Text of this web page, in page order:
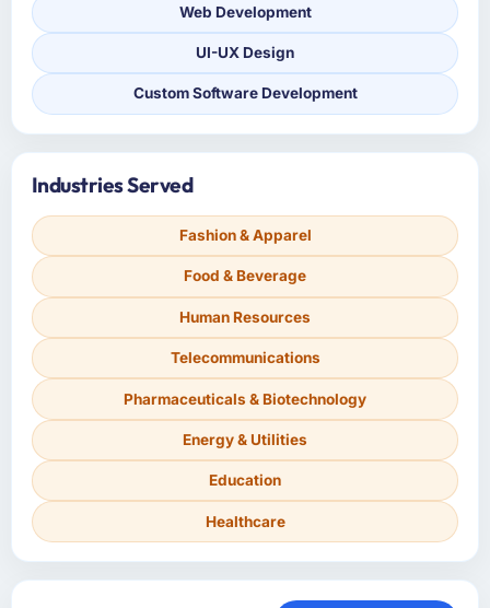
Web Development
UI-UX Design
Custom Software Development
Industries Served
Fashion & Apparel
Food & Beverage
Human Resources
Telecommunications
Pharmaceuticals & Biotechnology
Energy & Utilities
Education
Healthcare